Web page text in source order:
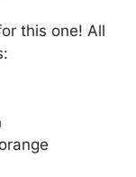
this one! All